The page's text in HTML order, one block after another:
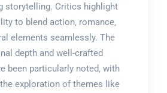
storytelling. Critics highlight
to blend action‚ romance‚
elements seamlessly. The
depth and well-crafted
been particularly noted‚ with
exploration of themes like